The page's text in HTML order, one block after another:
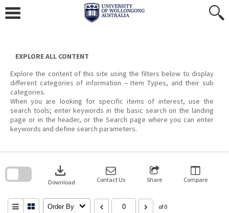
content
EXPLORE ALL CONTENT
Explore the content of this site using the filters below to display
different categories of information – Item Types, and their sub
categories.
When you are looking for specific items of interest, use the
search tools; enter keywords in the basic search on the landing
page or in the header, or the Search page where you can enter
keywords and define search parameters.
download
Download Contact Us Share Compare
Order By of 0
search